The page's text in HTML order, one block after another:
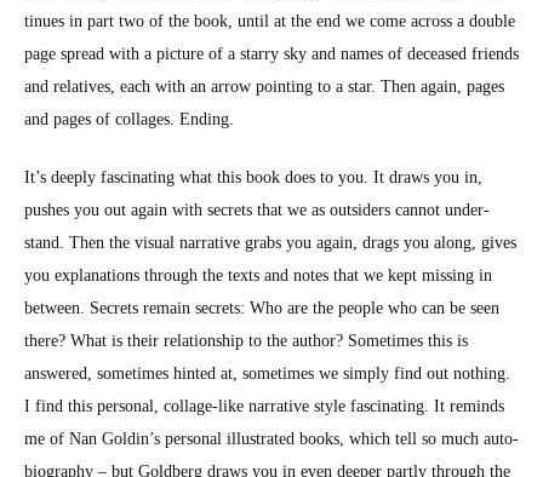
tin­ues in part two of the book, until at the end we come across a dou­ble
page spread with a pic­ture of a star­ry sky and names of deceased friends
and rel­a­tives, each with an arrow point­ing to a star. Then again, pages
and pages of col­lages. End­ing.
It’s deeply fas­ci­nat­ing what this book does to you. It draws you in,
push­es you out again with secrets that we as out­siders can­not under­
stand. Then the visu­al nar­ra­tive grabs you again, drags you along, gives
you expla­na­tions through the texts and notes that we kept miss­ing in
between. Secrets remain secrets: Who are the peo­ple who can be seen
there? What is their rela­tion­ship to the author? Some­times this is
answered, some­times hint­ed at, some­times we sim­ply find out noth­ing.
I find this per­son­al, col­lage-like nar­ra­tive style fas­ci­nat­ing. It reminds
me of Nan Goldin’s per­son­al illus­trat­ed books, which tell so much auto­
bi­og­ra­phy – but Gold­berg draws you in even deep­er part­ly through the